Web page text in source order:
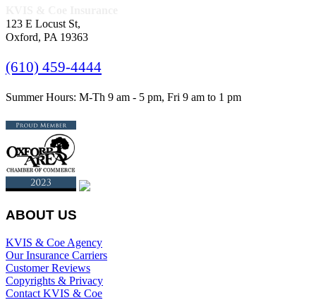
123 E Locust St,
Oxford, PA 19363
(610) 459-4444
Summer Hours: M-Th 9 am - 5 pm, Fri 9 am to 1 pm
ABOUT US
KVIS & Coe Agency
Our Insurance Carriers
Customer Reviews
Copyrights & Privacy
Contact KVIS & Coe